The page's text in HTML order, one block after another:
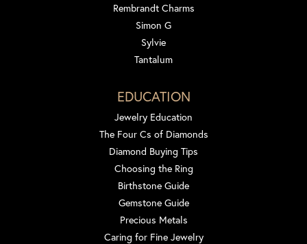
Rembrandt Charms
Simon G
Sylvie
Tantalum
EDUCATION
Jewelry Education
The Four Cs of Diamonds
Diamond Buying Tips
Choosing the Ring
Birthstone Guide
Gemstone Guide
Precious Metals
Caring for Fine Jewelry